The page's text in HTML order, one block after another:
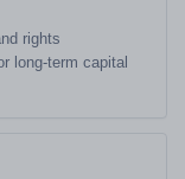
rights
long-term capital